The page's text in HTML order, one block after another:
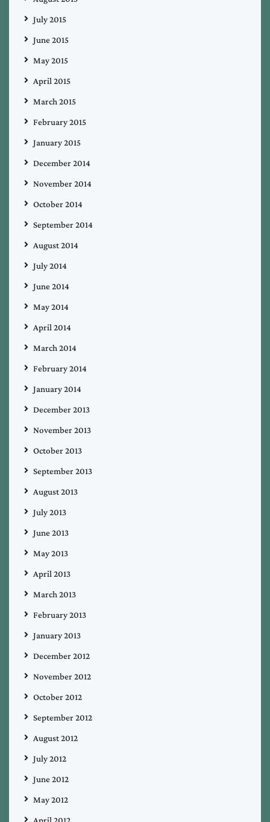
July 2015
June 2015
May 2015
April 2015
March 2015
February 2015
January 2015
December 2014
November 2014
October 2014
September 2014
August 2014
July 2014
June 2014
May 2014
April 2014
March 2014
February 2014
January 2014
December 2013
November 2013
October 2013
September 2013
August 2013
July 2013
June 2013
May 2013
April 2013
March 2013
February 2013
January 2013
December 2012
November 2012
October 2012
September 2012
August 2012
July 2012
June 2012
May 2012
April 2012